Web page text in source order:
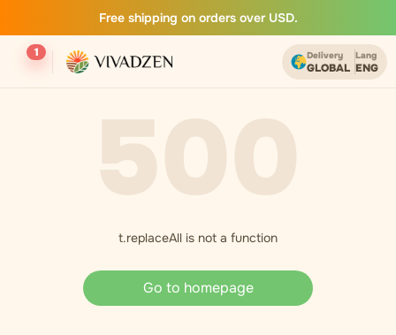
Free shipping on orders over USD.
1 Delivery
GLOBAL
Lang
ENG
t.replaceAll is not a function
Go to homepage